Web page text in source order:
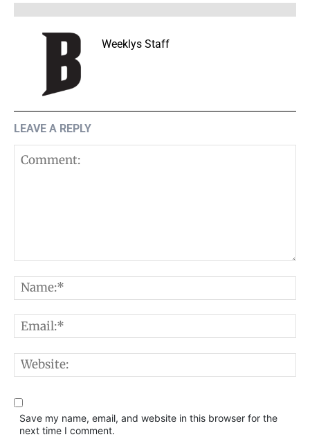
Weeklys Staff
LEAVE A REPLY
Save my name, email, and website in this browser for the
next time I comment.